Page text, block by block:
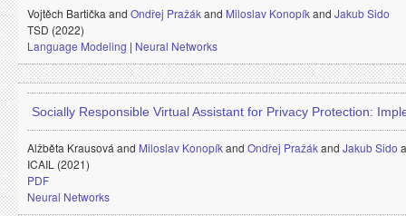
Vojtěch Bartička and Ondřej Pražákand Miloslav Konopíkand Jakub Sido
TSD (2022)
Language Modeling | Neural Networks
Socially Responsible Virtual Assistant for Privacy Protection:
Alžběta Krausová and Miloslav Konopíkand Ondřej Pražákand Jakub Sido
ICAIL (2021)
PDF
Neural Networks